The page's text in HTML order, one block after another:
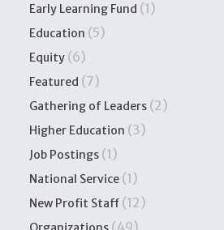
Early Learning Fund (1)
Education (5)
Equity (6)
Featured (7)
Gathering of Leaders (2)
Higher Education (3)
Job Postings (1)
National Service (1)
New Profit Staff (12)
(49)